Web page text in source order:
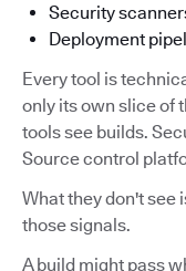
Security
Deployment
Every tool is
only its own slice of
tools see builds.
Source control
What they don't see
those signals.
A build might pass